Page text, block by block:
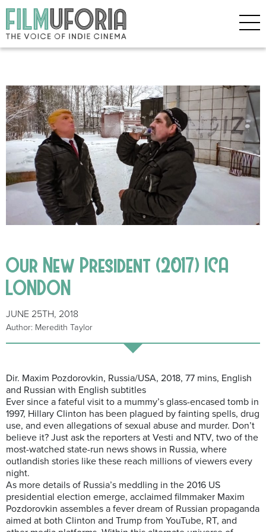
Our New President (2017) ICA
LONDON
JUNE 25TH, 2018
Author: Meredith Taylor
Dir. Maxim Pozdorovkin, Russia/USA, 2018, 77 mins, English
and Russian with English subtitles
Ever since a fateful visit to a mummy’s glass-encased tomb in
1997, Hillary Clinton has been plagued by fainting spells, drug
use, and even allegations of sexual abuse and murder. Don’t
believe it? Just ask the reporters at Vesti and NTV, two of the
most-watched state-run news shows in Russia, where
outlandish stories like these reach millions of viewers every
night.
As more details of Russia’s meddling in the 2016 US
presidential election emerge, acclaimed filmmaker Maxim
Pozdorovkin assembles a fever dream of Russian propaganda
aimed at both Clinton and Trump from YouTube, RT, and